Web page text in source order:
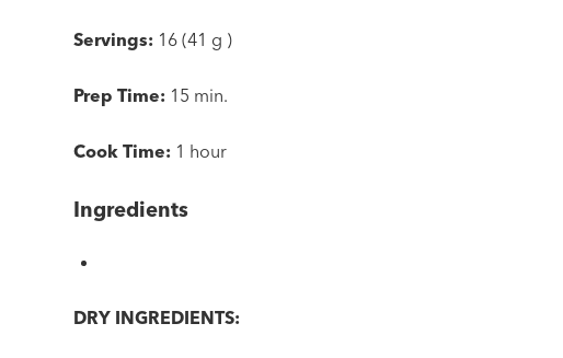
Servings: 16 (41 g )
Prep Time: 15 min.
Cook Time: 1 hour
Ingredients
DRY INGREDIENTS: